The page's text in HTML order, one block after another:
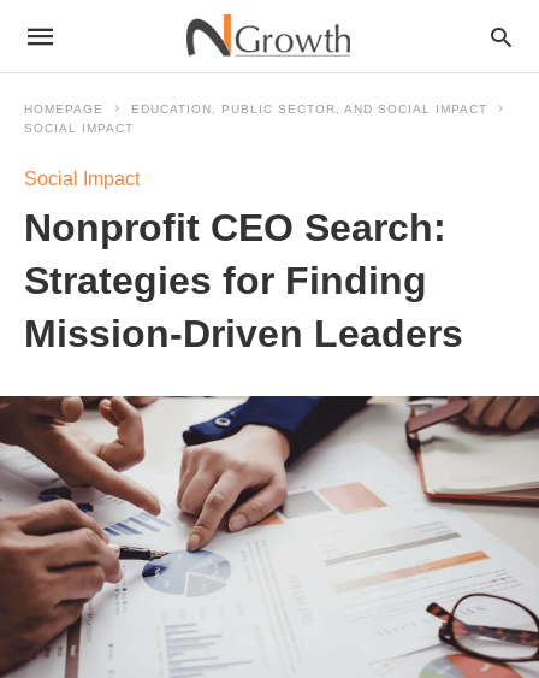
HOMEPAGE
EDUCATION, PUBLIC SECTOR, AND SOCIAL IMPACT
SOCIAL IMPACT
Social Impact
Nonprofit CEO Search:
Strategies for Finding
Mission-Driven Leaders